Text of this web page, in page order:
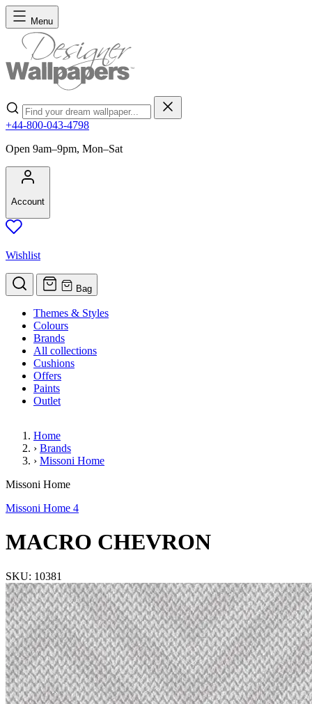
Skip to Content
Menu
Search
+44-800-043-4798
Open 9am–9pm, Mon–Sat
Account
Wishlist
Bag
Themes & Styles
Colours
Brands
All collections
Cushions
Offers
Paints
Outlet
Home
› Brands
› Missoni Home
MACRO CHEVRON
Missoni Home
Missoni Home 4
MACRO CHEVRON
SKU: 10381